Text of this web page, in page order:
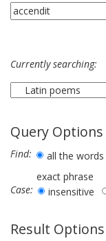
Currently searching:
Query Options
Find: all the words
exact phrase
Case:
insensitive
Result Options